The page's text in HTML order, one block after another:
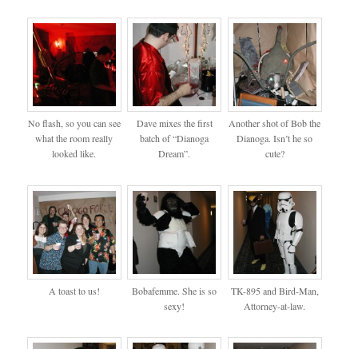
No flash, so you can see
what the room really
looked like.
Dave mixes the first
batch of “Dianoga
Dream”.
Another shot of Bob the
Dianoga. Isn’t he so
cute?
A toast to us!
Bobafemme. She is so
sexy!
TK-895 and Bird-Man,
Attorney-at-law.